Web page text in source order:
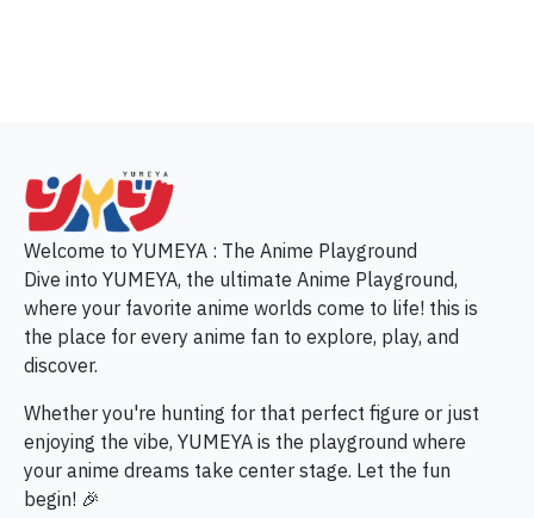
Welcome to YUMEYA : The Anime Playground
Dive into YUMEYA, the ultimate Anime Playground,
where your favorite anime worlds come to life! this is
the place for every anime fan to explore, play, and
discover.
Whether you're hunting for that perfect figure or just
enjoying the vibe, YUMEYA is the playground where
your anime dreams take center stage. Let the fun
begin! 🎉